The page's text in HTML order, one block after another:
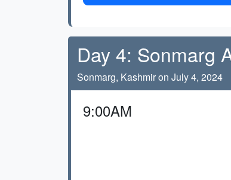
Day 4: Sonmarg
Sonmarg, Kashmir on July 4, 2024
9:00AM